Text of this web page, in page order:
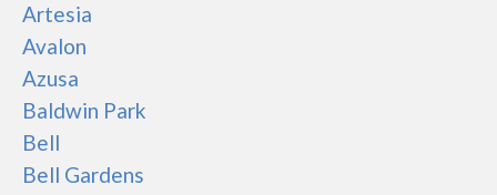
Artesia
Avalon
Azusa
Baldwin Park
Bell
Bell Gardens